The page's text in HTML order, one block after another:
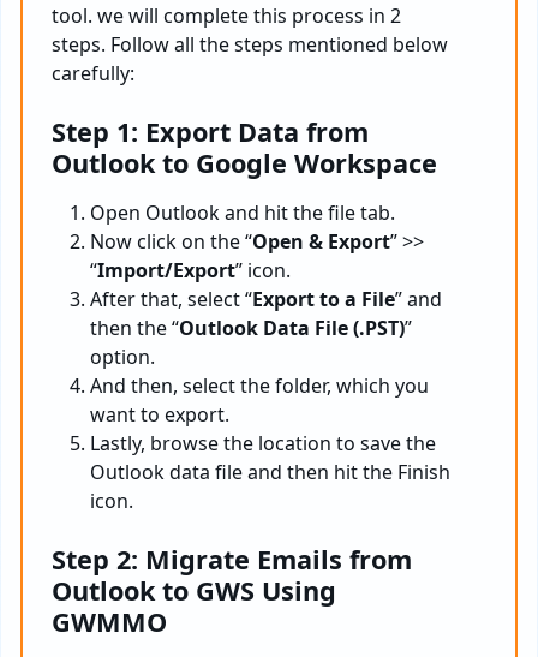
tool. we will complete this process in 2
steps. Follow all the steps mentioned below
carefully:
Step 1: Export Data from
Outlook to Google Workspace
Open Outlook and hit the file tab.
Now click on the “Open & Export” >>
“Import/Export” icon.
After that, select “Export to a File” and
then the “Outlook Data File (.PST)”
option.
And then, select the folder, which you
want to export.
Lastly, browse the location to save the
Outlook data file and then hit the Finish
icon.
Step 2: Migrate Emails from
Outlook to GWS Using
GWMMO